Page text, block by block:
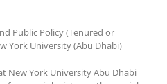
Public Policy (Tenured or
York University (Abu Dhabi)
New York University Abu Dhabi